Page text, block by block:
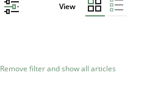
View
Remove filter and show all articles